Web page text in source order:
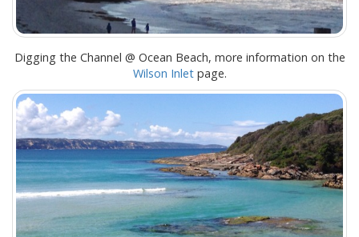
Digging the Channel @ Ocean Beach, more information on the
Wilson Inletpage.